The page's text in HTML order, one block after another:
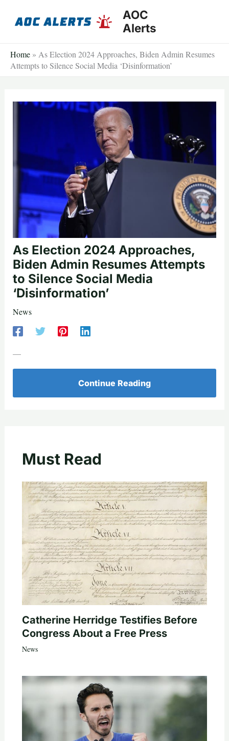
AOC
Alerts
Home » As Election 2024 Approaches, Biden Admin Resumes
Attempts to Silence Social Media ‘Disinformation’
As Election 2024 Approaches,
Biden Admin Resumes Attempts
to Silence Social Media
‘Disinformation’
News
—
Continue Reading
Must Read
Catherine Herridge Testifies Before
Congress About a Free Press
News